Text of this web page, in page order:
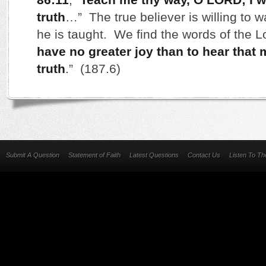
truth…” The true believer is willing to
he is taught. We find the words of the
have no greater joy than to hear that
truth.” (187.6)
Submit A Question Statement of Faith Latest Questions Contact Us Listen To